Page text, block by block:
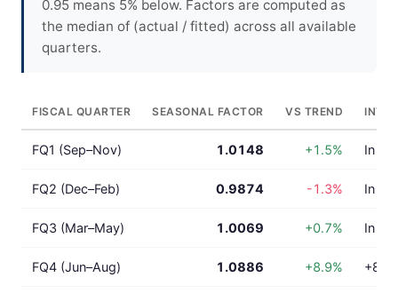
0.95 means 5% below. Factors are computed as
the median of (actual / fitted) across all available
quarters.
FISCAL QUARTER SEASONAL FACTOR VS TREND
FQ1 (Sep–Nov) 1.0148 +1.5% In
FQ2 (Dec–Feb) 0.9874 -1.3% In
FQ3 (Mar–May) 1.0069 +0.7% In
FQ4 (Jun–Aug) 1.0886 +8.9%